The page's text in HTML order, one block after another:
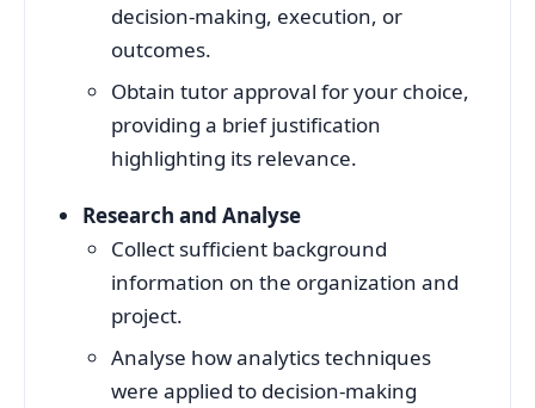
decision-making, execution, or
outcomes.
Obtain tutor approval for your choice,
providing a brief justification
highlighting its relevance.
Research and Analyse
Collect sufficient background
information on the organization and
project.
Analyse how analytics techniques
were applied to decision-making